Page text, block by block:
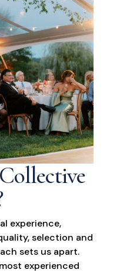
experience,
selection and
sets us apart.
experienced